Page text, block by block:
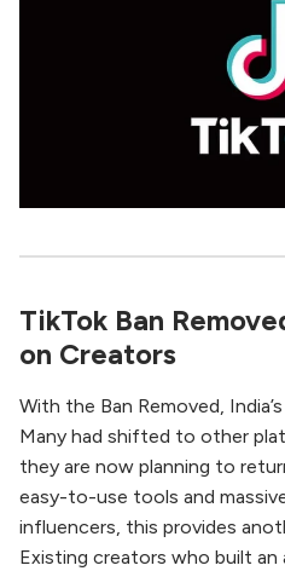
TikTok Ban
on Creators
With the Ban Removed,
Many had shifted to other
they are now planning to
easy-to-use tools and
influencers, this provides
Existing creators who built